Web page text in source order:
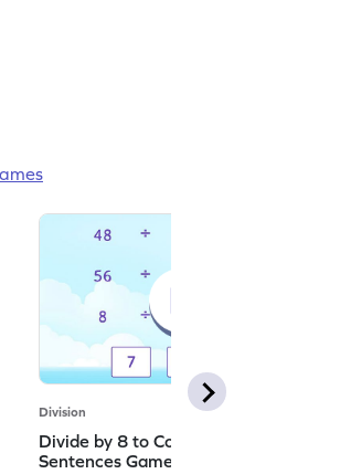
Division
Divide by 8 to Complete the Division
Sentences Game